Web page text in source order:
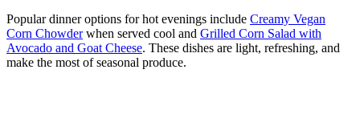
Popular dinner options for hot evenings include Creamy Vegan
Corn Chowderwhen served cool and Grilled Corn Salad with
Avocado and Goat Cheese. These dishes are light, refreshing, and
make the most of seasonal produce.